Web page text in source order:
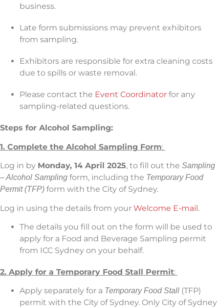
business.
Late form submissions may prevent exhibitors
from sampling.
Exhibitors are responsible for extra cleaning costs
due to spills or waste removal.
Please contact the Event Coordinator for any
sampling-related questions.
Steps for Alcohol Sampling:
1. Complete the Alcohol Sampling Form:
Log in by Monday, 14 April 2025, to fill out the Sampling
– Alcohol Sampling form, including the Temporary Food
Permit (TFP) form with the City of Sydney.
Log in using the details from your Welcome E-mail.
The details you fill out on the form will be used to
apply for a Food and Beverage Sampling permit
from ICC Sydney on your behalf.
2. Apply for a Temporary Food Stall Permit:
Apply separately for a Temporary Food Stall (TFP)
permit with the City of Sydney. Only City of Sydney